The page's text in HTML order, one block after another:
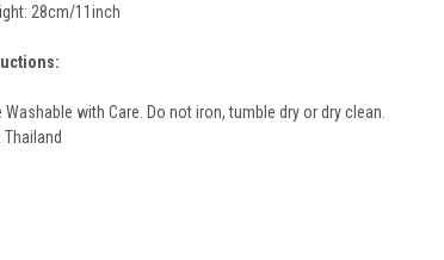
28cm/11inch
Washable with Care. Do not iron, tumble dry or dry clean.
Thailand